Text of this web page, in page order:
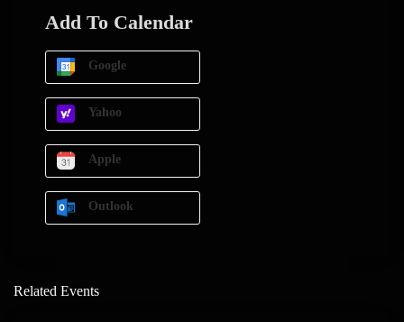
Add To Calendar
Google
Yahoo
Apple
Outlook
Related Events